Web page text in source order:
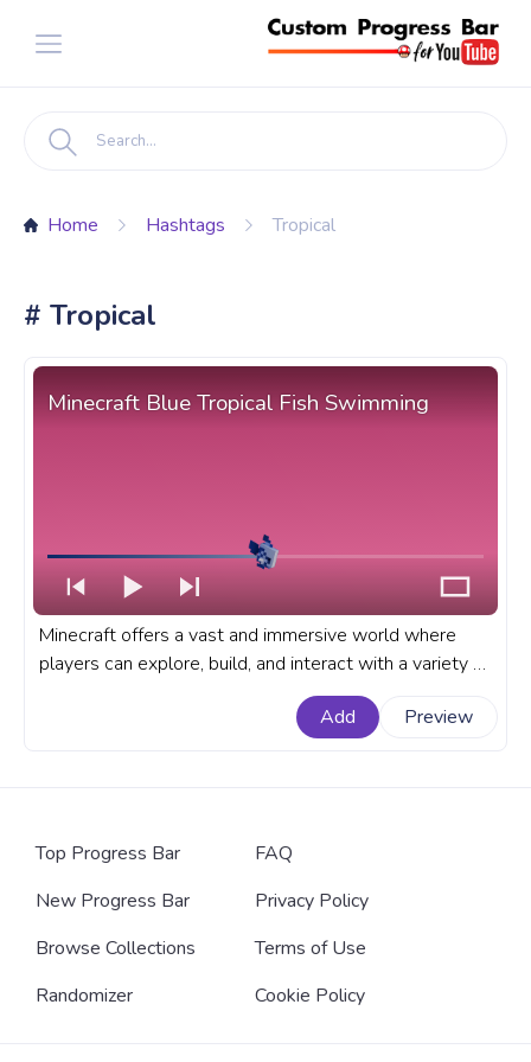
Home Hashtags Tropical
# Tropical
Minecraft Blue Tropical Fish Swimming
Minecraft offers a vast and immersive world where
players can explore, build, and interact with a variety of
creatures. A fanart Minecraft progress bar for YouTube
with Blue Tropical Fish Swimming.
Add Preview
Top Progress Bar
New Progress Bar
Browse Collections
Randomizer
FAQ
Privacy Policy
Terms of Use
Cookie Policy